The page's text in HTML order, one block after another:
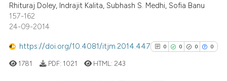
in which section the
was made.
at scite.ai
Rhituraj Doley, Indrajit Kalita, Subhash S. Medhi, Sofia Banu
157-162
24-09-2014
https://doi.org/10.4081/itjm.2014.447 0 0 0 0
1781 PDF: 1021 HTML: 243